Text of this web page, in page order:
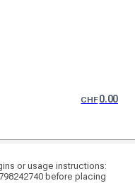
CHF0.00
or usage instructions:
before placing